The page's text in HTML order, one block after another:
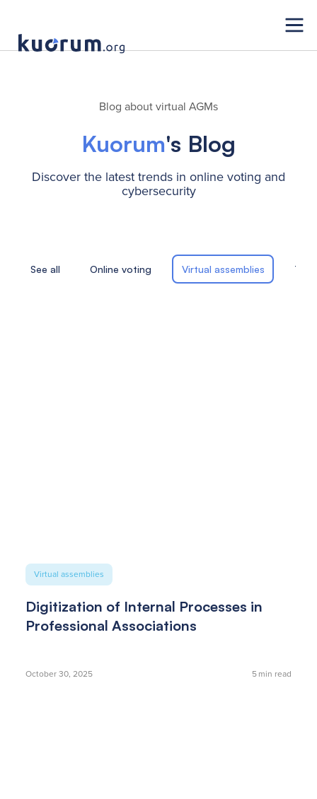
Blog about virtual AGMs
Kuorum's Blog
Discover the latest trends in online voting and
cybersecurity
See all Online voting Virtual assemblies
Virtual assemblies
Digitization of Internal Processes in
Professional Associations
October 30, 2025 5min read